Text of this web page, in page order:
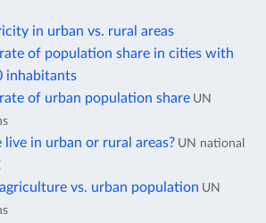
in urban vs. rural areas
of population share in cities with
inhabitants
of urban population share UN
live in urban or rural areas? UN national
vs. urban population UN